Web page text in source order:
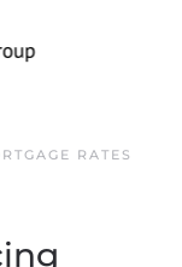
RATES